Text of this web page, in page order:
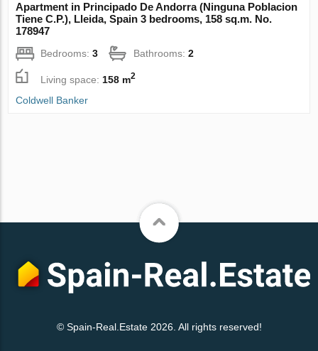
Apartment in Principado De Andorra (Ninguna Poblacion
Tiene C.P.), Lleida, Spain 3 bedrooms, 158 sq.m. No.
178947
Bedrooms:3 Bathrooms:2
Living space: 158 m2
Coldwell Banker
© Spain-Real.Estate 2026. All rights reserved!